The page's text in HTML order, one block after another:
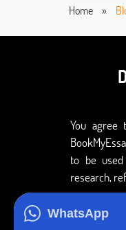
Home »
WhatsApp
You agree
to be
research,